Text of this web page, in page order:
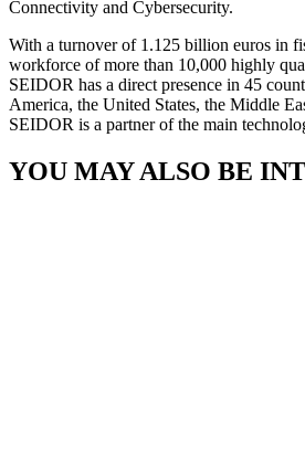
Connectivity and Cybersecurity.
With a turnover of 1.125 billion euros in
workforce of more than 10,000 highly
SEIDOR has a direct presence in 45
America, the United States, the Middle
SEIDOR is a partner of the main
YOU MAY ALSO BE